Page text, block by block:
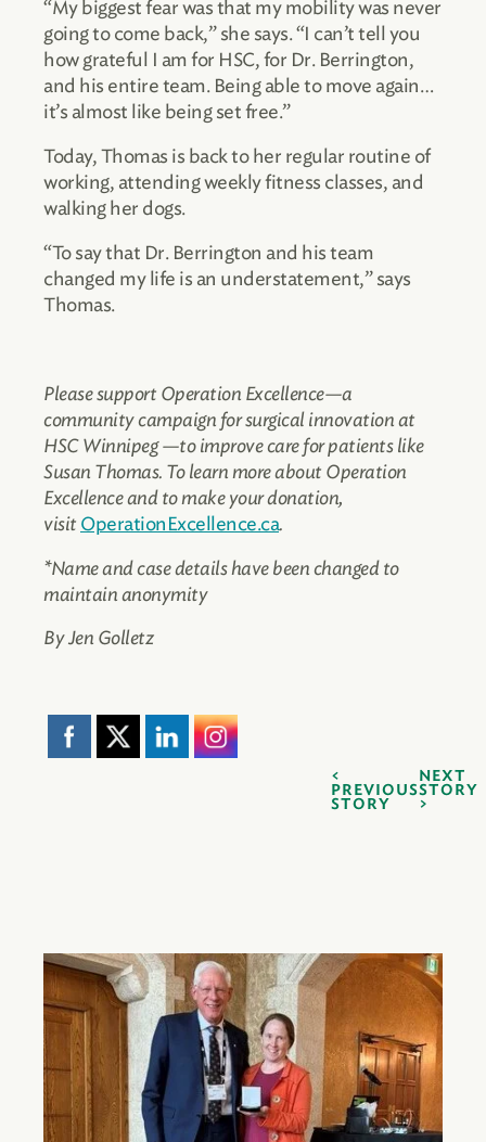
“My biggest fear was that my mobility was never
going to come back,” she says. “I can’t tell you
how grateful I am for HSC, for Dr. Berrington,
and his entire team. Being able to move again…
it’s almost like being set free.”
Today, Thomas is back to her regular routine of
working, attending weekly fitness classes, and
walking her dogs.
“To say that Dr. Berrington and his team
changed my life is an understatement,” says
Thomas.
Please support Operation Excellence—a
community campaign for surgical innovation at
HSC Winnipeg —to improve care for patients like
Susan Thomas. To learn more about Operation
Excellence and to make your donation,
visit OperationExcellence.ca.
*Name and case details have been changed to
maintain anonymity
By Jen Golletz
PREVIOUS
STORY
NEXT
STORY